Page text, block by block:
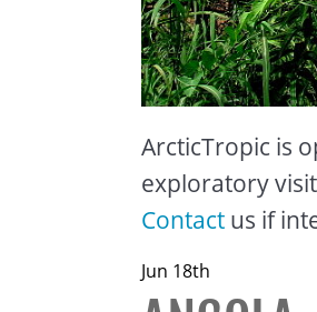
ArcticTropic is
exploratory
Contact us if
Jun 18th